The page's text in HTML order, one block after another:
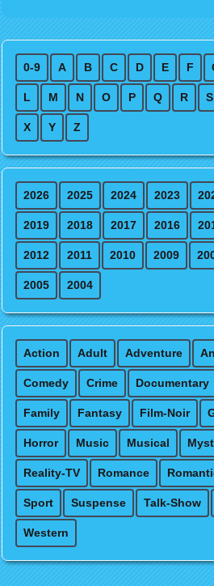
0-9 A B C D E F
L M N O P Q R S
X Y Z
2026 2025 2024 2023
2019 2018 2017 2016
2012 2011 2010 2009
2005 2004
Action Adult Adventure
Comedy Crime Documentary
Family Fantasy Film-Noir
Horror Music Musical
Reality-TV Romance
Sport Suspense Talk-Show
Western